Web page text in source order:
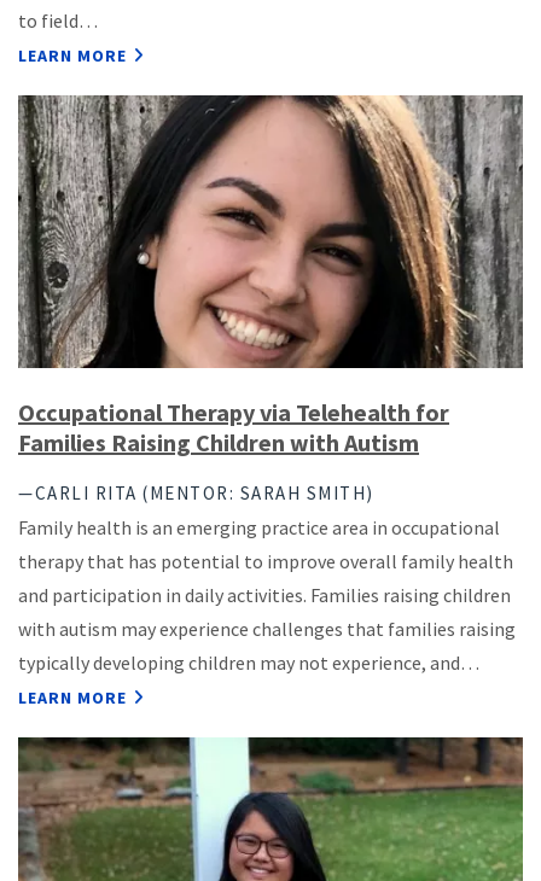
to field…
LEARN MORE
Occupational Therapy via Telehealth for
Families Raising Children with Autism
—CARLI RITA (MENTOR: SARAH SMITH)
Family health is an emerging practice area in occupational
therapy that has potential to improve overall family health
and participation in daily activities. Families raising children
with autism may experience challenges that families raising
typically developing children may not experience, and…
LEARN MORE